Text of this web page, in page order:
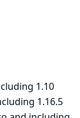
1.10
1.16.5